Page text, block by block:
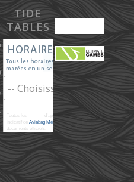
TIDE
TABLES
Toutes les
d'après les prédictions donné à titre
indicatif deAviabag Météoremne remplaçant pas les
documents officiels.